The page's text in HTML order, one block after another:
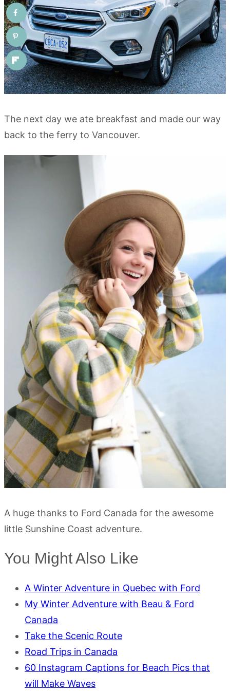
The next day we ate breakfast and made our way
back to the ferry to Vancouver.
A huge thanks to Ford Canada for the awesome
little Sunshine Coast adventure.
You Might Also Like
A Winter Adventure in Quebec with Ford
My Winter Adventure with Beau & Ford
Canada
Take the Scenic Route
Road Trips in Canada
60 Instagram Captions for Beach Pics that
will Make Waves